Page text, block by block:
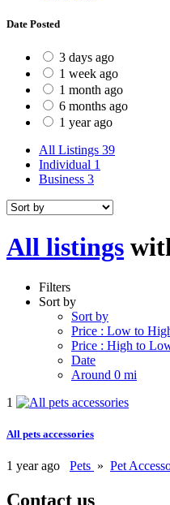
Date Posted
3 days ago
1 week ago
1 month ago
6 months ago
1 year ago
All Listings 39
Individual 1
Business 3
All listings
Filters
Sort by
Sort by
Price : Low to
Price : High to
Date
Around 0 mi
1
All pets accessories
1 year ago Pets » Pet
Contact us